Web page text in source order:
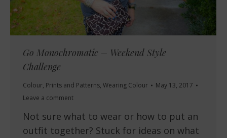
Go Monochromatic – Weekend Style
Challenge
Colour, Prints and Patterns, Wearing Colour
May 13, 2017
Leave a comment
Not sure what to wear or how to put an
outfit together? Stuck for ideas on what